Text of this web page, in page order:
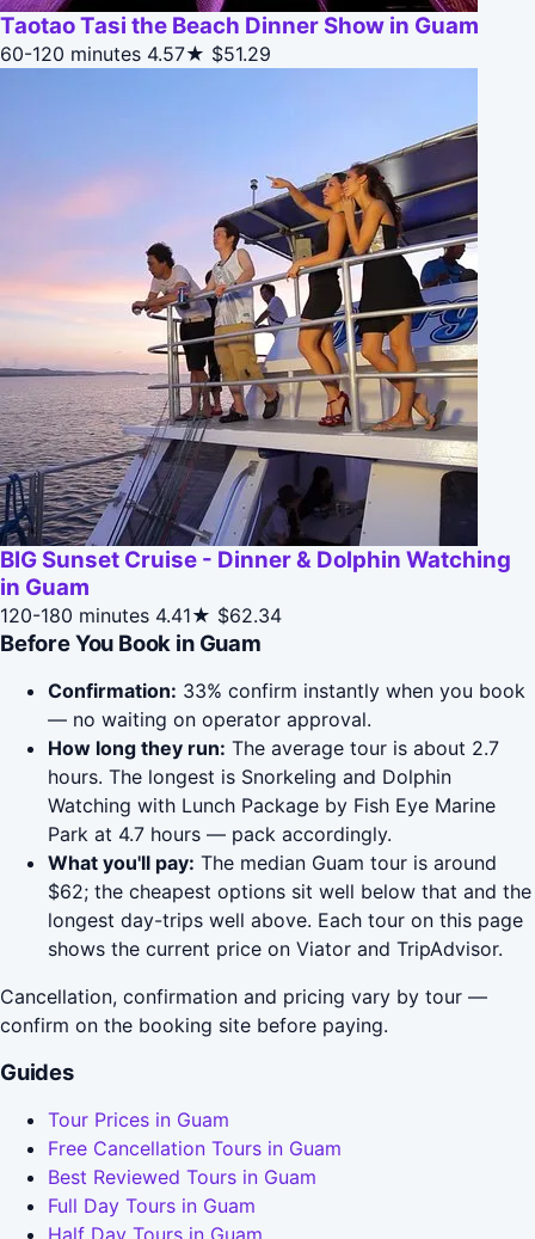
Taotao Tasi the Beach Dinner Show in Guam
60-120 minutes 4.57★ $51.29
BIG Sunset Cruise - Dinner & Dolphin Watching
in Guam
120-180 minutes 4.41★ $62.34
Before You Book in Guam
Confirmation: 33% confirm instantly when you book
— no waiting on operator approval.
How long they run: The average tour is about 2.7
hours. The longest is Snorkeling and Dolphin
Watching with Lunch Package by Fish Eye Marine
Park at 4.7 hours — pack accordingly.
What you'll pay: The median Guam tour is around
$62; the cheapest options sit well below that and the
longest day-trips well above. Each tour on this page
shows the current price on Viator and TripAdvisor.
Cancellation, confirmation and pricing vary by tour —
confirm on the booking site before paying.
Guides
Tour Prices in Guam
Free Cancellation Tours in Guam
Best Reviewed Tours in Guam
Full Day Tours in Guam
Half Day Tours in Guam